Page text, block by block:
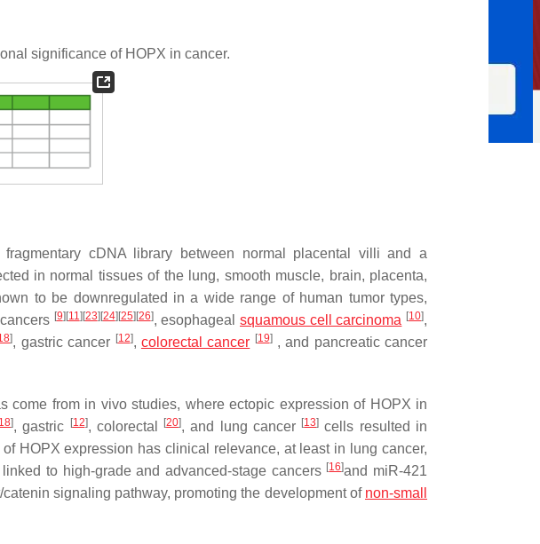
significance of HOPX in cancer.
cDNA library between normal placental villi and a
in normal tissues of the lung, smooth muscle, brain, placenta,
to be downregulated in a wide range of human tumor types,
[9] [11] [23] [24] [25] [26], esophagealsquamous cell carcinoma [10],
], gastric cancer [12], colorectal cancer [19], and pancreatic cancer
come from in vivostudies, where ectopic expression of HOPX in
], gastric [12], colorectal [20], and lung cancer [13] cells resulted in
HOPX expression has clinical relevance, at least in lung cancer,
to high-grade and advanced-stage cancers [16]and miR-421
signaling pathway, promoting the development of non-small